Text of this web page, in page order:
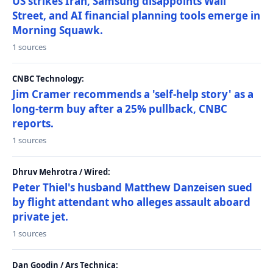
Street, and AI financial planning tools emerge in
Morning Squawk.
1 sources
CNBC Technology:
Jim Cramer recommends a 'self-help story' as a
long-term buy after a 25% pullback, CNBC
reports.
1 sources
Dhruv Mehrotra / Wired:
Peter Thiel's husband Matthew Danzeisen sued
by flight attendant who alleges assault aboard
private jet.
1 sources
Dan Goodin / Ars Technica: